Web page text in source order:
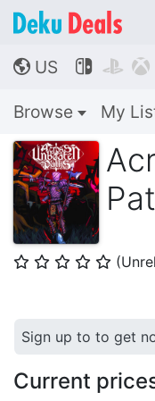
🌎 US   
Browse My
⭐ ⭐ ⭐ ⭐ ⭐
Sign up to to get
Current